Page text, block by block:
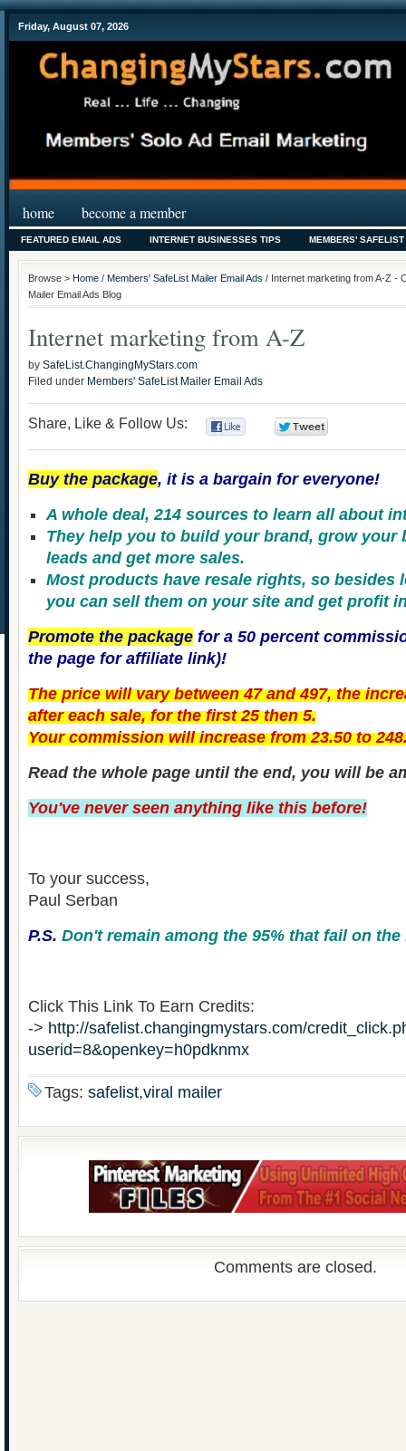
Friday, August 07, 2026
home become a member
FEATURED EMAIL ADS INTERNET BUSINESSES TIPS MEMBERS'
Browse > Home / Members' SafeList Mailer Email Ads / Internet marketing from A-Z -
Mailer Email Ads Blog
Internet marketing from A-Z
by SafeList.ChangingMyStars.com
Filed under Members' SafeList Mailer Email Ads
Share, Like & Follow Us:
Buy the package, it is a bargain for everyone!
A whole deal, 214 sources to learn all about
They help you to build your brand, grow your
leads and get more sales.
Most products have resale rights, so besides
you can sell them on your site and get profit
Promote the package for a 50 percent
the page for affiliate link)!
The price will vary between 47 and 497, the
after each sale, for the first 25 then 5.
Your commission will increase from 23.50 to
Read the whole page until the end, you will be
You've never seen anything like this before!
To your success,
Paul Serban
P.S. Don't remain among the 95% that fail on the
Click This Link To Earn Credits:
-> http://safelist.changingmystars.com/
userid=8&openkey=h0pdknmx
Tags: safelist,viral mailer
Comments are closed.